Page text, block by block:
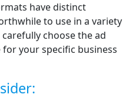
have distinct
to use in a variety
choose the ad
your specific business